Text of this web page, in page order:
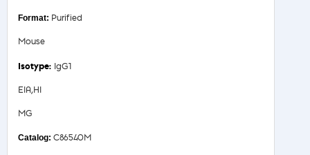
Purified
Mouse
IgG1
EIA,HI
MG
C86540M